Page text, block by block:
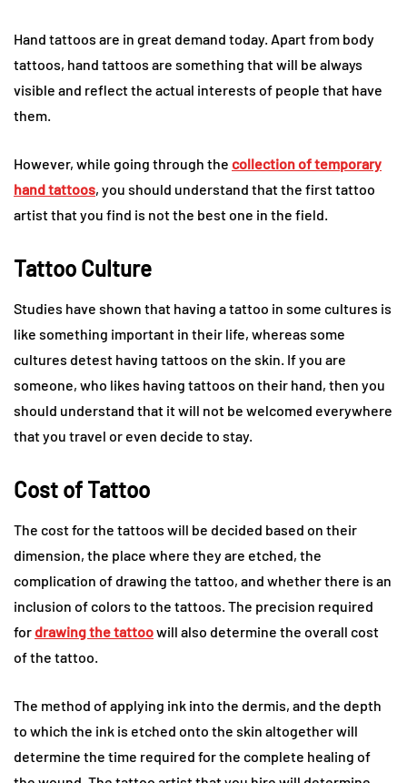
Hand tattoos are in great demand today. Apart from body
tattoos, hand tattoos are something that will be always
visible and reflect the actual interests of people that have
them.
However, while going through the collection of temporary
hand tattoos, you should understand that the first tattoo
artist that you find is not the best one in the field.
Tattoo Culture
Studies have shown that having a tattoo in some cultures is
like something important in their life, whereas some
cultures detest having tattoos on the skin. If you are
someone, who likes having tattoos on their hand, then you
should understand that it will not be welcomed everywhere
that you travel or even decide to stay.
Cost of Tattoo
The cost for the tattoos will be decided based on their
dimension, the place where they are etched, the
complication of drawing the tattoo, and whether there is an
inclusion of colors to the tattoos. The precision required
for drawing the tattoowill also determine the overall cost
of the tattoo.
The method of applying ink into the dermis, and the depth
to which the ink is etched onto the skin altogether will
determine the time required for the complete healing of